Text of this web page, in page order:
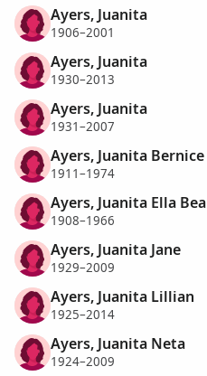
Ayers, Juanita
1906–2001
Ayers, Juanita
1930–2013
Ayers, Juanita
1931–2007
Ayers, Juanita Bernice
1911–1974
Ayers, Juanita Ella Bea
1908–1966
Ayers, Juanita Jane
1929–2009
Ayers, Juanita Lillian
1925–2014
Ayers, Juanita Neta
1924–2009